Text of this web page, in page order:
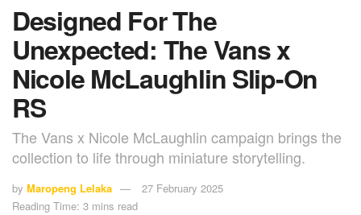
Designed For The
Unexpected: The Vans x
Nicole McLaughlin Slip-On
RS
The Vans x Nicole McLaughlin campaign brings the
collection to life through miniature storytelling.
by Maropeng Lelaka
27 February 2025
Reading Time: 3 mins read